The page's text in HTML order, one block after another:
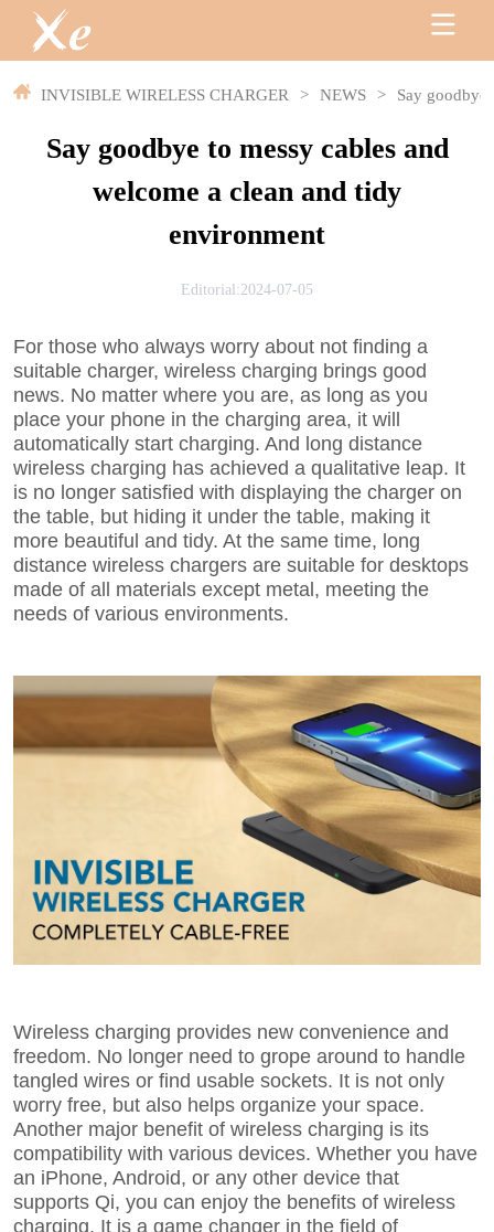
INVISIBLE WIRELESS CHARGER > NEWS > Say goodbye
Say goodbye to messy cables and
welcome a clean and tidy
environment
Editorial:2024-07-05